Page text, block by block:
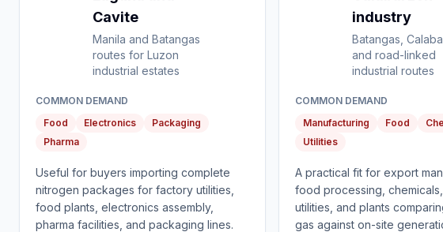
Cavite
Manila and Batangas
routes for Luzon
industrial estates
COMMON DEMAND
Food
Electronics
Packaging
Pharma
Useful for buyers importing complete
nitrogen packages for factory utilities,
food plants, electronics assembly,
pharma facilities, and packaging lines.
industry
Batangas,
and road-linked
industrial routes
COMMON DEMAND
Manufacturing
Food
Utilities
A practical fit for export
food processing,
utilities, and plants
gas against on-site